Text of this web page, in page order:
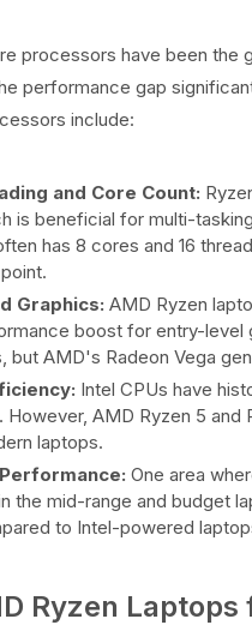
processors have been
performance gap
include:
and Core Count:
is beneficial for multi-
has 8 cores and 16
Graphics: AMD Ryzen
boost for entry-level
but AMD's Radeon Vega
Intel CPUs have
AMD Ryzen 5
laptops.
One area
the mid-range and budget
to Intel-powered
Ryzen